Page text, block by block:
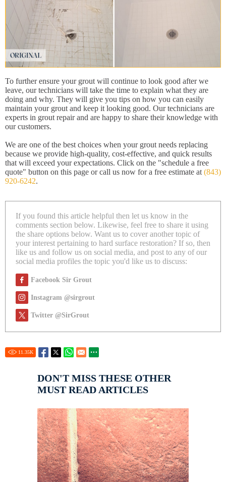
To further ensure your grout will continue to look good after we
leave, our technicians will take the time to explain what they are
doing and why. They will give you tips on how you can easily
maintain your grout and keep it looking good. Our technicians are
experts in grout repair and are happy to share their knowledge with
our customers.
We are one of the best choices when your grout needs replacing
because we provide high-quality, cost-effective, and quick results
that will exceed your expectations. Click on the "schedule a free
quote" button on this page or call us now for a free estimate at(843)
920-6242.
If you found this article helpful then let us know in the
comments section below. Likewise, feel free to share it using
the share options below. Want us to cover another topic of
your interest pertaining to hard surface restoration? If so, then
like us and follow us on social media, and post to any of our
social media profiles the topic you'd like us to discuss:
Facebook Sir Grout
Instagram @sirgrout
Twitter @SirGrout
11.35K
DON'T MISS THESE OTHER
MUST READ ARTICLES